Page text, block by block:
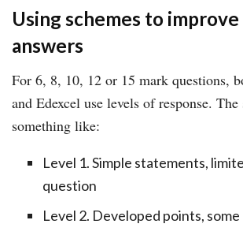
Using schemes to
answers
For 6, 8, 10, 12 or 15 mark questions,
and Edexcel use levels of response.
something like:
Level 1. Simple statements,
question
Level 2. Developed points,